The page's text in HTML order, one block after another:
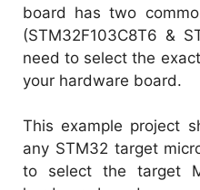
board has two
(STM32F103C8T6 &
need to select the
your hardware board.
This example project
any STM32 target
to select the target